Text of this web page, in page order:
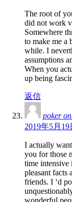
The root of
did not work
Somewhere
to make me a
while. I
assumptions
When you
up being
返信
poker
2019年5月
I actually
you for those
time intensive
pleasant facts
friends. I ‘d
wonderful